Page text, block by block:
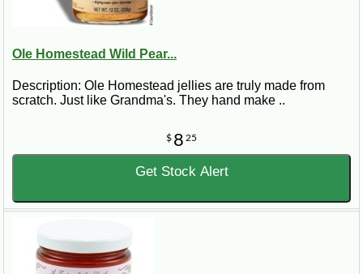
Ole Homestead Wild Pear...
Description: Ole Homestead jellies are truly made from
scratch. Just like Grandma's. They hand make ..
$ 8 25
Get Stock Alert